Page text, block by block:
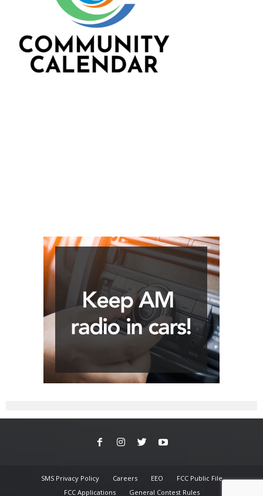
SMS Privacy Policy Careers EEO
FCC Public File
FCC Applications
General Contest Rules